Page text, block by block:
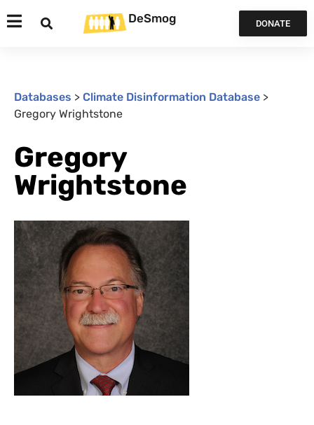
DeSmog DONATE
Databases > Climate Disinformation Database >
Gregory Wrightstone
Gregory
Wrightstone